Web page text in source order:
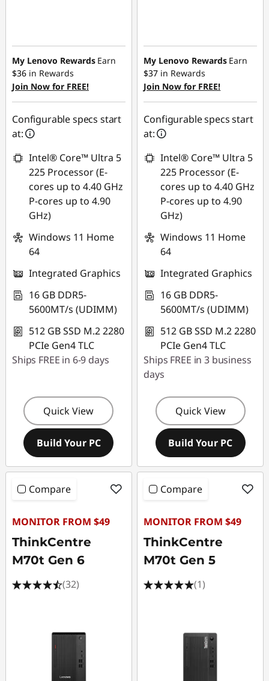
My Lenovo Rewards Earn
$36 in Rewards
Join Now for FREE!
Configurable specs start
at:
Intel® Core™ Ultra 5
225 Processor (E-
cores up to 4.40 GHz
P-cores up to 4.90
GHz)
Windows 11 Home
64
Integrated Graphics
16 GB DDR5-
5600MT/s (UDIMM)
512 GB SSD M.2 2280
PCIe Gen4 TLC
Ships FREE in 6-9 days
Quick View
Build Your PC
My Lenovo Rewards Earn
$37 in Rewards
Join Now for FREE!
Configurable specs start
at:
Intel® Core™ Ultra 5
225 Processor (E-
cores up to 4.40 GHz
P-cores up to 4.90
GHz)
Windows 11 Home
64
Integrated Graphics
16 GB DDR5-
5600MT/s (UDIMM)
512 GB SSD M.2 2280
PCIe Gen4 TLC
Ships FREE in 3 business
days
Quick View
Build Your PC
Compare
MONITOR FROM $49
ThinkCentre
M70t Gen 6
(32)
Compare
MONITOR FROM $49
ThinkCentre
M70t Gen 5
(1)